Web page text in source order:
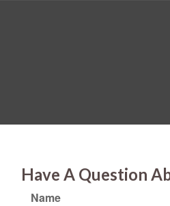
Have A Question
Name